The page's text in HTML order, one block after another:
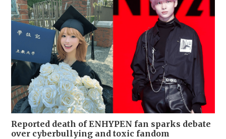
Reported death of ENHYPEN fan sparks debate
over cyberbullying and toxic fandom